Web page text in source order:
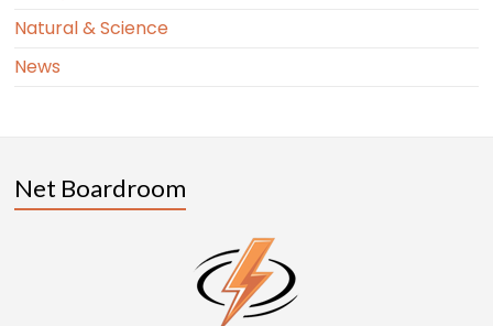
Natural & Science
News
Net Boardroom